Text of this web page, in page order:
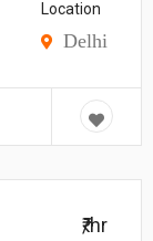
Location
Delhi
₹/hr